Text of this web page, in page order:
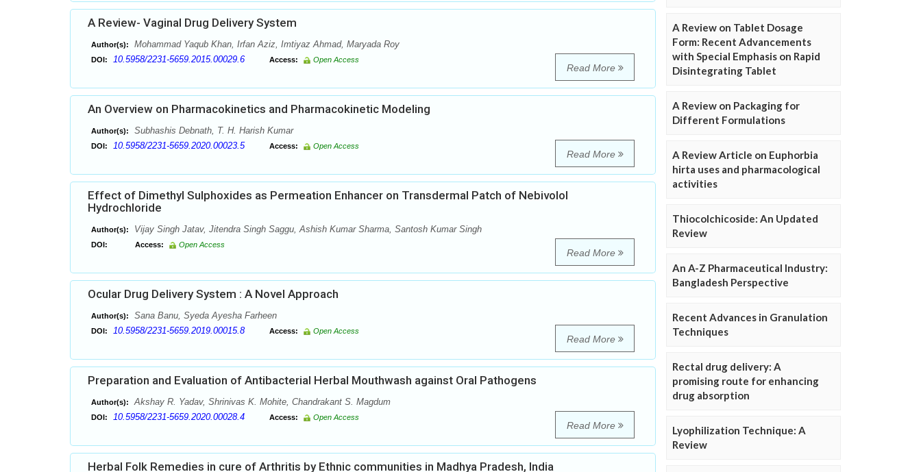
A Review- Vaginal Drug Delivery System
Author(s): Mohammad Yaqub Khan, Irfan Aziz, Imtiyaz Ahmad, Maryada Roy
DOI: 10.5958/2231-5659.2015.00029.6 Access: Open Access
Read More
An Overview on Pharmacokinetics and Pharmacokinetic Modeling
Author(s): Subhashis Debnath, T. H. Harish Kumar
DOI: 10.5958/2231-5659.2020.00023.5 Access: Open Access
Read More
Effect of Dimethyl Sulphoxides as Permeation Enhancer on Transdermal Patch of Nebivolol
Hydrochloride
Author(s): Vijay Singh Jatav, Jitendra Singh Saggu, Ashish Kumar Sharma, Santosh Kumar Singh
DOI: Access: Open Access
Read More
Ocular Drug Delivery System : A Novel Approach
Author(s): Sana Banu, Syeda Ayesha Farheen
DOI: 10.5958/2231-5659.2019.00015.8 Access: Open Access
Read More
Preparation and Evaluation of Antibacterial Herbal Mouthwash against Oral Pathogens
Author(s): Akshay R. Yadav, Shrinivas K. Mohite, Chandrakant S. Magdum
DOI: 10.5958/2231-5659.2020.00028.4 Access: Open Access
Read More
Herbal Folk Remedies in cure of Arthritis by Ethnic communities in Madhya Pradesh, India
A Review on Tablet Dosage
Form: Recent Advancements
with Special Emphasis on Rapid
Disintegrating Tablet
A Review on Packaging for
Different Formulations
A Review Article on Euphorbia
hirta uses and pharmacological
activities
Thiocolchicoside: An Updated
Review
An A-Z Pharmaceutical Industry:
Bangladesh Perspective
Recent Advances in Granulation
Techniques
Rectal drug delivery: A
promising route for enhancing
drug absorption
Lyophilization Technique: A
Review